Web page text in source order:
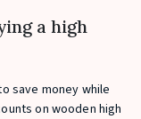
a high
save money while
on wooden high